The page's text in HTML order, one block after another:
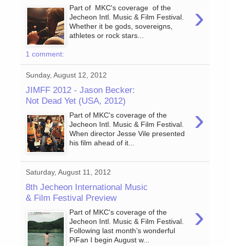
›
Part of MKC's coverage of the
Jecheon Intl. Music & Film Festival.
Whether it be gods, sovereigns,
athletes or rock stars...
1 comment:
Sunday, August 12, 2012
JIMFF 2012 - Jason Becker:
Not Dead Yet (USA, 2012)
›
Part of MKC's coverage of the
Jecheon Intl. Music & Film Festival.
When director Jesse Vile presented
his film ahead of it...
Saturday, August 11, 2012
8th Jecheon International Music
& Film Festival Preview
›
Part of MKC's coverage of the
Jecheon Intl. Music & Film Festival.
Following last month’s wonderful
PiFan I begin August w...